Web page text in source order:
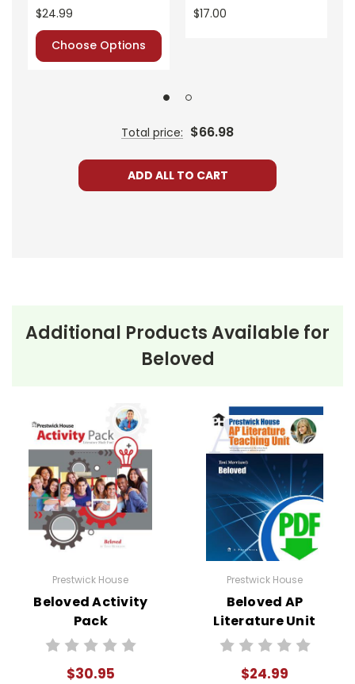
$24.99
Choose Options
$17.00
Total price: $66.98
ADD ALL TO CART
Additional Products Available for
Beloved
Prestwick House
Beloved Activity
Pack
$30.95
Prestwick House
Beloved AP
Literature Unit
$24.99